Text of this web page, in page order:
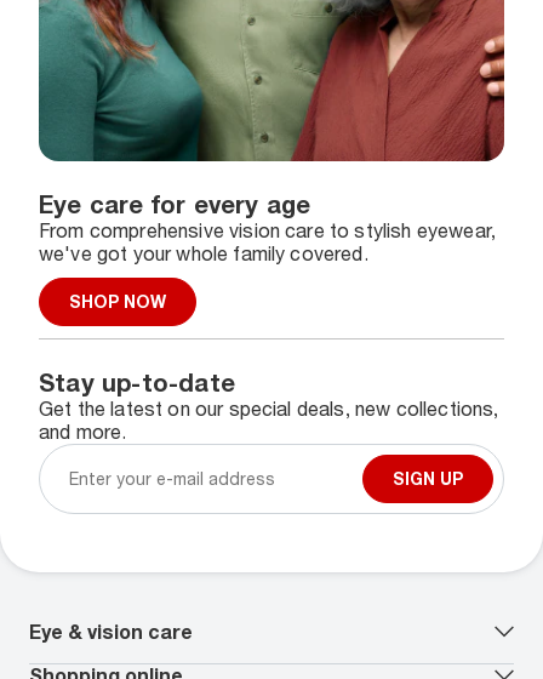
Eye care for every age
From comprehensive vision care to stylish eyewear,
we've got your whole family covered.
SHOP NOW
Stay up-to-date
Get the latest on our special deals, new collections,
and more.
SIGN UP
Eye & vision care
Our lenses